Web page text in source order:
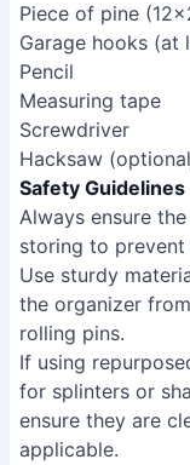
Piece of pine
Garage hooks (at
Pencil
Measuring tape
Screwdriver
Hacksaw
Safety Guidelines
Always ensure
storing to
Use sturdy
the organizer
rolling pins.
If using
for splinters or
ensure they are
applicable.